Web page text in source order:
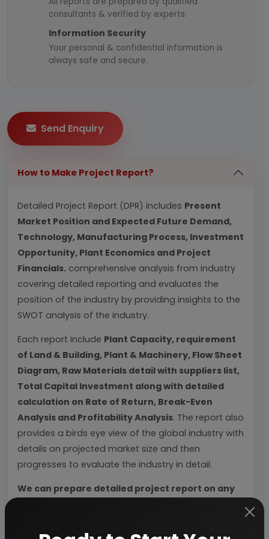
consultants & verified by experts.
Information Security
Your personal & confidential information is
always safe and secure.
Send Enquiry
How to Make Project Report?
Detailed Project Report (DPR) includes Present
Market Position and Expected Future Demand,
Technology, Manufacturing Process, Investment
Opportunity, Plant Economics and Project
Financials. comprehensive analysis from industry
covering detailed reporting and evaluates the
position of the industry by providing insights to the
SWOT analysis of the industry.
Each report include Plant Capacity, requirement
of Land & Building, Plant & Machinery, Flow Sheet
Diagram, Raw Materials detail with suppliers list,
Total Capital Investment along with detailed
calculation on Rate of Return, Break-Even
Analysis and Profitability Analysis. The report also
provides a birds eye view of the global industry with
details on projected market size and then
progresses to evaluate the industry in detail.
We can prepare detailed project report on any